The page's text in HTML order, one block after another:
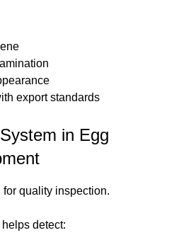
export standards
in Egg
quality inspection.
detect: